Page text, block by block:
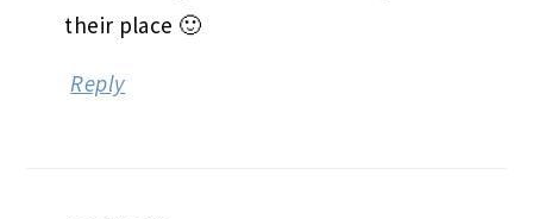
their place 🙂
Reply